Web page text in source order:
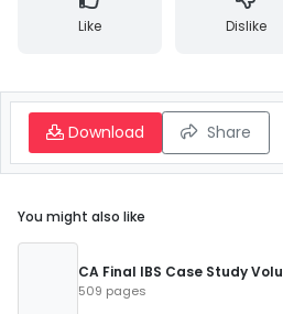
Like Dislike
Download Share
You might also like
CA Final IBS Case Study
509 pages